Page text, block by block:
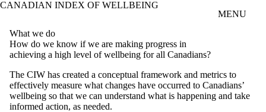
Skip to main content
CANADIAN INDEX OF WELLBEING
MENU
What we do
How do we know if we are making progress in
achieving a high level of wellbeing for all Canadians?
The CIW has created a conceptual framework and metrics to
effectively measure what changes have occurred to Canadians’
wellbeing so that we can understand what is happening and take
informed action, as needed.